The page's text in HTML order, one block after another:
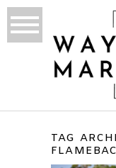
TAG